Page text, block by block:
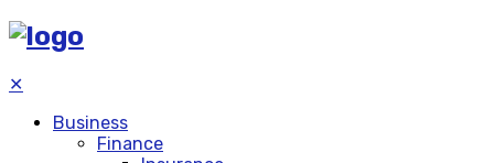
✕
Business
Finance